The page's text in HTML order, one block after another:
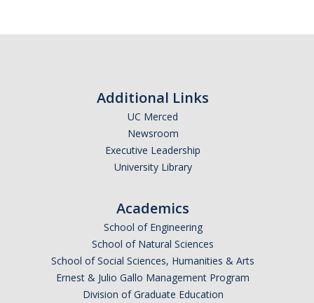
Physical Chemistry
Graduate Program
Prospective Student FAQ
Forms, Policies, and Path to the Ph.D.
Graduate Group Committees
Additional Links
UC Merced
Newsroom
Executive Leadership
University Library
Academics
School of Engineering
School of Natural Sciences
School of Social Sciences, Humanities & Arts
Ernest & Julio Gallo Management Program
Division of Graduate Education